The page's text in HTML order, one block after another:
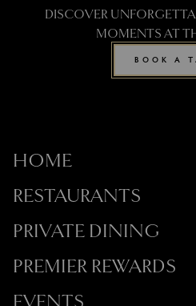
DISCOVER
MOMENTS AT
BOOK A
HOME
RESTAURANTS
PRIVATE DINING
PREMIER REWARDS